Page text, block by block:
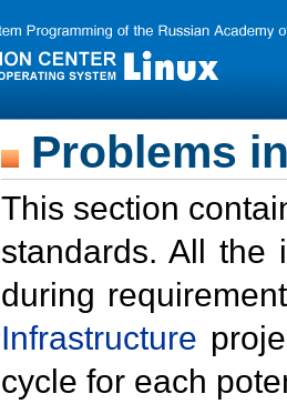
Problems
This section
standards. All the
during
Infrastructure
cycle for each